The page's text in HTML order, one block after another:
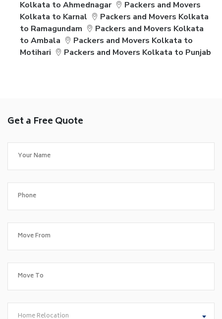
Kolkata to Ahmednagar
Packers and Movers
Kolkata to Karnal
Packers and Movers Kolkata
to Ramagundam
Packers and Movers Kolkata
to Ambala
Packers and Movers Kolkata to
Motihari
Packers and Movers Kolkata to Punjab
Get a Free Quote
Home Relocation